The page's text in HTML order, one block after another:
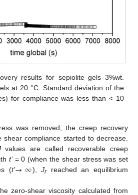
results for sepiolite gels 3%wt.
at 20 °C. Standard deviation of the
for compliance was less than < 10
was removed, the creep recovery
compliance started to decrease.
values are called recoverable creep
t’= 0 (when the shear stress was set
(t’→∞),Jrreached an equilibrium
zero-shear viscosity calculated from